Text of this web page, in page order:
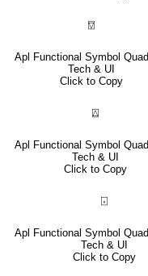
⍔
Apl Functional Symbol
Tech & UI
Click to Copy
⍍
Apl Functional Symbol
Tech & UI
Click to Copy
⌺
Apl Functional Symbol
Tech & UI
Click to Copy